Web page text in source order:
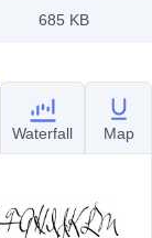
685 KB
Waterfall Map